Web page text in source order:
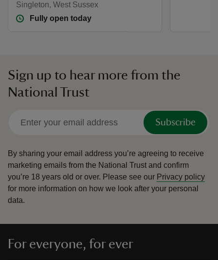
Singleton, West Sussex
Fully open today
Sign up to hear more from the
National Trust
Subscribe
By sharing your email address you’re agreeing to receive
marketing emails from the National Trust and confirm
you’re 18 years old or over. Please see our Privacy policy
for more information on how we look after your personal
data.
For everyone, for ever